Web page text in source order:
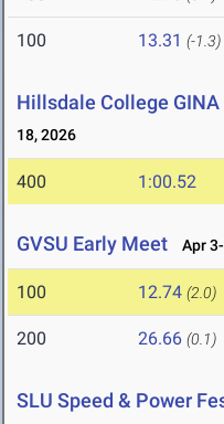
100 13.31 (-1.3)
Hillsdale College
18, 2026
400 1:00.52
GVSU Early Meet Apr
100 12.74 (2.0)
200 26.66 (0.1)
SLU Speed & Power